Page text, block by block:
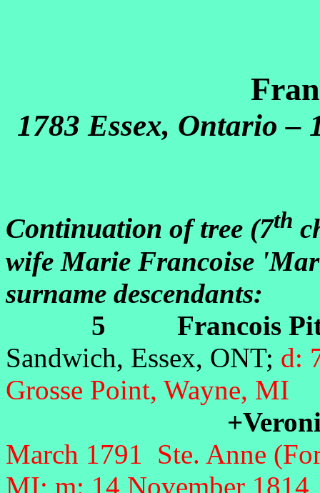
1783 Essex, Ontario –
Continuation of tree (7th
wife Marie Francoise
surname descendants:
5 Francois
Sandwich, Essex, ONT; d:
Grosse Point, Wayne, MI
March 1791 Ste. Anne
MI; m: 14 November